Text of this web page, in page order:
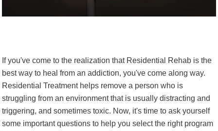
If you've come to the realization that Residential Rehab is the
best way to heal from an addiction, you've come along way.
Residential Treatment helps remove a person who is
struggling from an environment that is usually distracting and
triggering, and sometimes toxic. Now, it's time to ask yourself
some important questions to help you select the right program